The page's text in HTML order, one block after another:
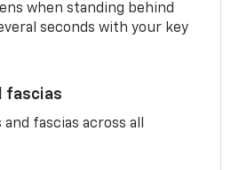
when standing behind
seconds with your key
fascias
fascias across all